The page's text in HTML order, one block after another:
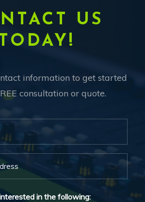
US
TODAY!
information to get started
consultation or quote.
in the following: